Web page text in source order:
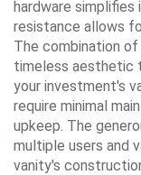
hardware
resistance allows
The combination
timeless aesthetic
your investment's
require minimal
upkeep. The
multiple users and
vanity's